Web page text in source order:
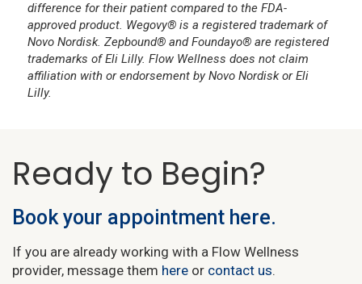
difference for their patient compared to the FDA-
approved product. Wegovy® is a registered trademark of
Novo Nordisk. Zepbound® and Foundayo® are registered
trademarks of Eli Lilly. Flow Wellness does not claim
affiliation with or endorsement by Novo Nordisk or Eli
Lilly.
Ready to Begin?
Book your appointment here.
If you are already working with a Flow Wellness
provider, message them here or contact us.